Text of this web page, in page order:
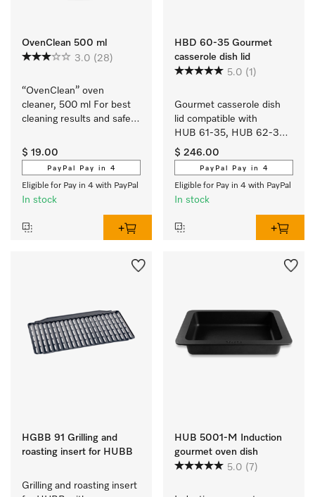
OvenClean 500 ml
3.0 (28)
“OvenClean” oven
cleaner, 500 ml For best
cleaning results and safe
$ 19.00
PayPal Pay in 4
Eligible for Pay in 4 with PayPal
In stock
HBD 60-35 Gourmet
casserole dish lid
5.0 (1)
Gourmet casserole dish
lid compatible with
HUB 61-35, HUB 62-35,
HUB 5000-XL and
HUB 5001-XL.
$ 246.00
PayPal Pay in 4
Eligible for Pay in 4 with PayPal
In stock
HGBB 91 Grilling and
roasting insert for HUBB
Grilling and roasting insert
HUB 5001-M Induction
gourmet oven dish
5.0 (7)